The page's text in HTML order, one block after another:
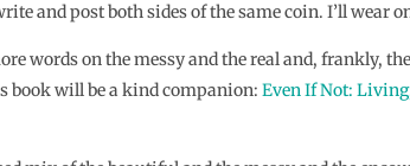
and post both sides of the same coin. I’ll wear
words on the messy and the real and, frankly,
book will be a kind companion: Even If Not: